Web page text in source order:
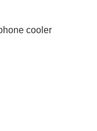
cooler